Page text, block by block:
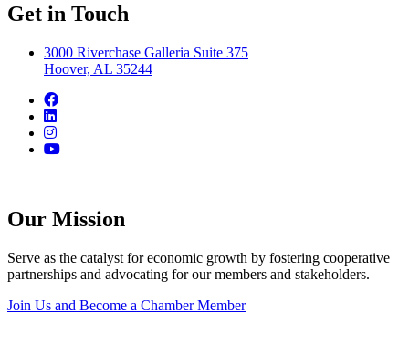
Get in Touch
3000 Riverchase Galleria Suite 375
Hoover, AL 35244
Our Mission
Serve as the catalyst for economic growth by fostering cooperative
partnerships and advocating for our members and stakeholders.
Join Us and Become a Chamber Member